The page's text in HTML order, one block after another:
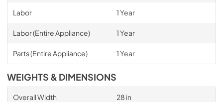
Labor 1 Year
Labor (Entire Appliance) 1 Year
Parts (Entire Appliance) 1 Year
WEIGHTS & DIMENSIONS
Overall Width 28 in